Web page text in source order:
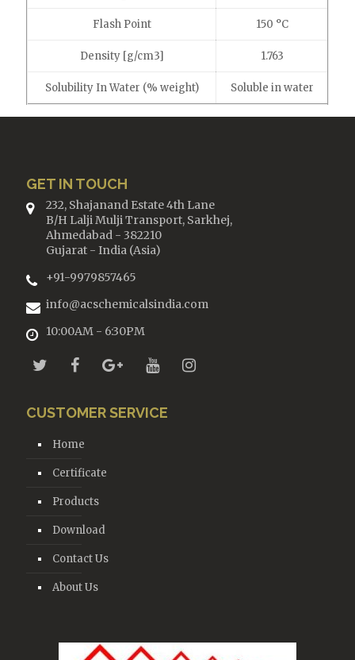
Flash Point 150 °C
Density [g/cm3] 1.763
Solubility In Water (% weight) Soluble in water
GET IN TOUCH
232, Shajanand Estate 4th Lane
B/H Lalji Mulji Transport, Sarkhej,
Ahmedabad - 382210
Gujarat - India (Asia)
+91-9979857465
info@acschemicalsindia.com
10:00AM - 6:30PM
CUSTOMER SERVICE
Home
Certificate
Products
Download
Contact Us
About Us